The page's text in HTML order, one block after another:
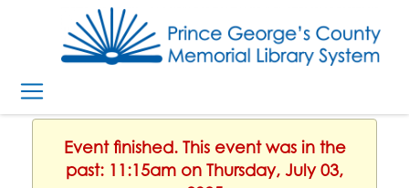
Event finished. This event was in the
past: 11:15am on Thursday, July 03,